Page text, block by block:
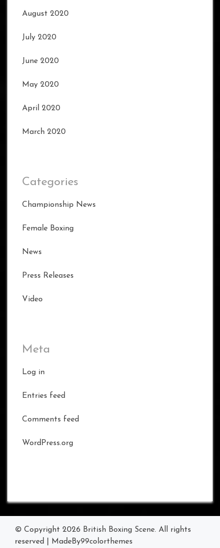
August 2020
July 2020
June 2020
May 2020
April 2020
March 2020
Categories
Championship News
Female Boxing
News
Press Releases
Video
Meta
Log in
Entries feed
Comments feed
WordPress.org
© Copyright 2026 British Boxing Scene. All rights
reserved
MadeBy99colorthemes